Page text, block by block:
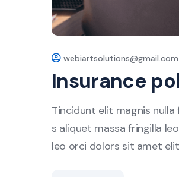
webiartsolutions@gmail.com
Insurance
Tincidunt elit magnis
s aliquet massa fringilla
leo orci dolors sit amet